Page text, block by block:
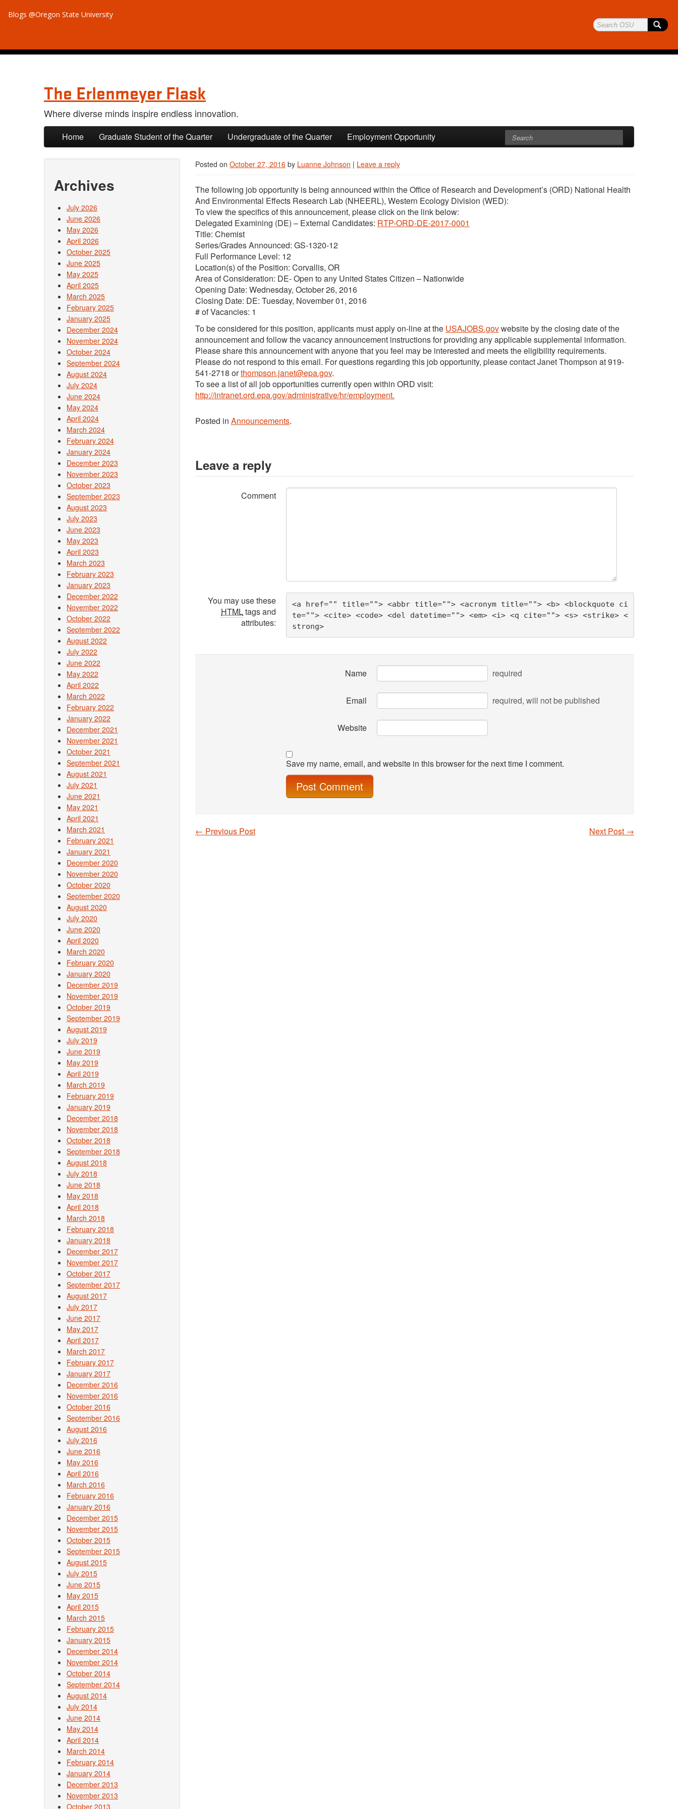
Blogs @Oregon State University
The Erlenmeyer Flask
Where diverse minds inspire endless innovation.
Skip to primary content
Skip to secondary content
Home Graduate Student of the Quarter Undergraduate of the Quarter Employment Opportunity
Posted on October 27, 2016 by Luanne Johnson | Leave a reply
The following job opportunity is being announced within the Office of Research and Development’s (ORD) National Health
And Environmental Effects Research Lab (NHEERL), Western Ecology Division (WED):
To view the specifics of this announcement, please click on the link below:
Delegated Examining (DE) – External Candidates: RTP-ORD-DE-2017-0001
Title: Chemist
Series/Grades Announced: GS-1320-12
Full Performance Level: 12
Location(s) of the Position: Corvallis, OR
Area of Consideration: DE- Open to any United States Citizen – Nationwide
Opening Date: Wednesday, October 26, 2016
Closing Date: DE: Tuesday, November 01, 2016
# of Vacancies: 1
To be considered for this position, applicants must apply on-line at the USAJOBS.govwebsite by the closing date of the
announcement and follow the vacancy announcement instructions for providing any applicable supplemental information.
Please share this announcement with anyone that you feel may be interested and meets the eligibility requirements.
Please do not respond to this email. For questions regarding this job opportunity, please contact Janet Thompson at 919-
541-2718 orthompson.janet@epa.gov.
To see a list of all job opportunities currently open within ORD visit:
http://intranet.ord.epa.gov/administrative/hr/employment.
Posted in Announcements.
Leave a reply
Comment
You may use these
HTMLtags and
attributes:
<a href="" title=""> <abbr title=""> <acronym title=""> <b> <blockquote ci
te=""> <cite> <code> <del datetime=""> <em> <i> <q cite=""> <s> <strike> <
strong>
Name required
Email required, will not be published
Website
Save my name, email, and website in this browser for the next time I comment.
Post navigation
Next Post →
← Previous Post
Archives
July 2026
June 2026
May 2026
April 2026
October 2025
June 2025
May 2025
April 2025
March 2025
February 2025
January 2025
December 2024
November 2024
October 2024
September 2024
August 2024
July 2024
June 2024
May 2024
April 2024
March 2024
February 2024
January 2024
December 2023
November 2023
October 2023
September 2023
August 2023
July 2023
June 2023
May 2023
April 2023
March 2023
February 2023
January 2023
December 2022
November 2022
October 2022
September 2022
August 2022
July 2022
June 2022
May 2022
April 2022
March 2022
February 2022
January 2022
December 2021
November 2021
October 2021
September 2021
August 2021
July 2021
June 2021
May 2021
April 2021
March 2021
February 2021
January 2021
December 2020
November 2020
October 2020
September 2020
August 2020
July 2020
June 2020
April 2020
March 2020
February 2020
January 2020
December 2019
November 2019
October 2019
September 2019
August 2019
July 2019
June 2019
May 2019
April 2019
March 2019
February 2019
January 2019
December 2018
November 2018
October 2018
September 2018
August 2018
July 2018
June 2018
May 2018
April 2018
March 2018
February 2018
January 2018
December 2017
November 2017
October 2017
September 2017
August 2017
July 2017
June 2017
May 2017
April 2017
March 2017
February 2017
January 2017
December 2016
November 2016
October 2016
September 2016
August 2016
July 2016
June 2016
May 2016
April 2016
March 2016
February 2016
January 2016
December 2015
November 2015
October 2015
September 2015
August 2015
July 2015
June 2015
May 2015
April 2015
March 2015
February 2015
January 2015
December 2014
November 2014
October 2014
September 2014
August 2014
July 2014
June 2014
May 2014
April 2014
March 2014
February 2014
January 2014
December 2013
November 2013
October 2013